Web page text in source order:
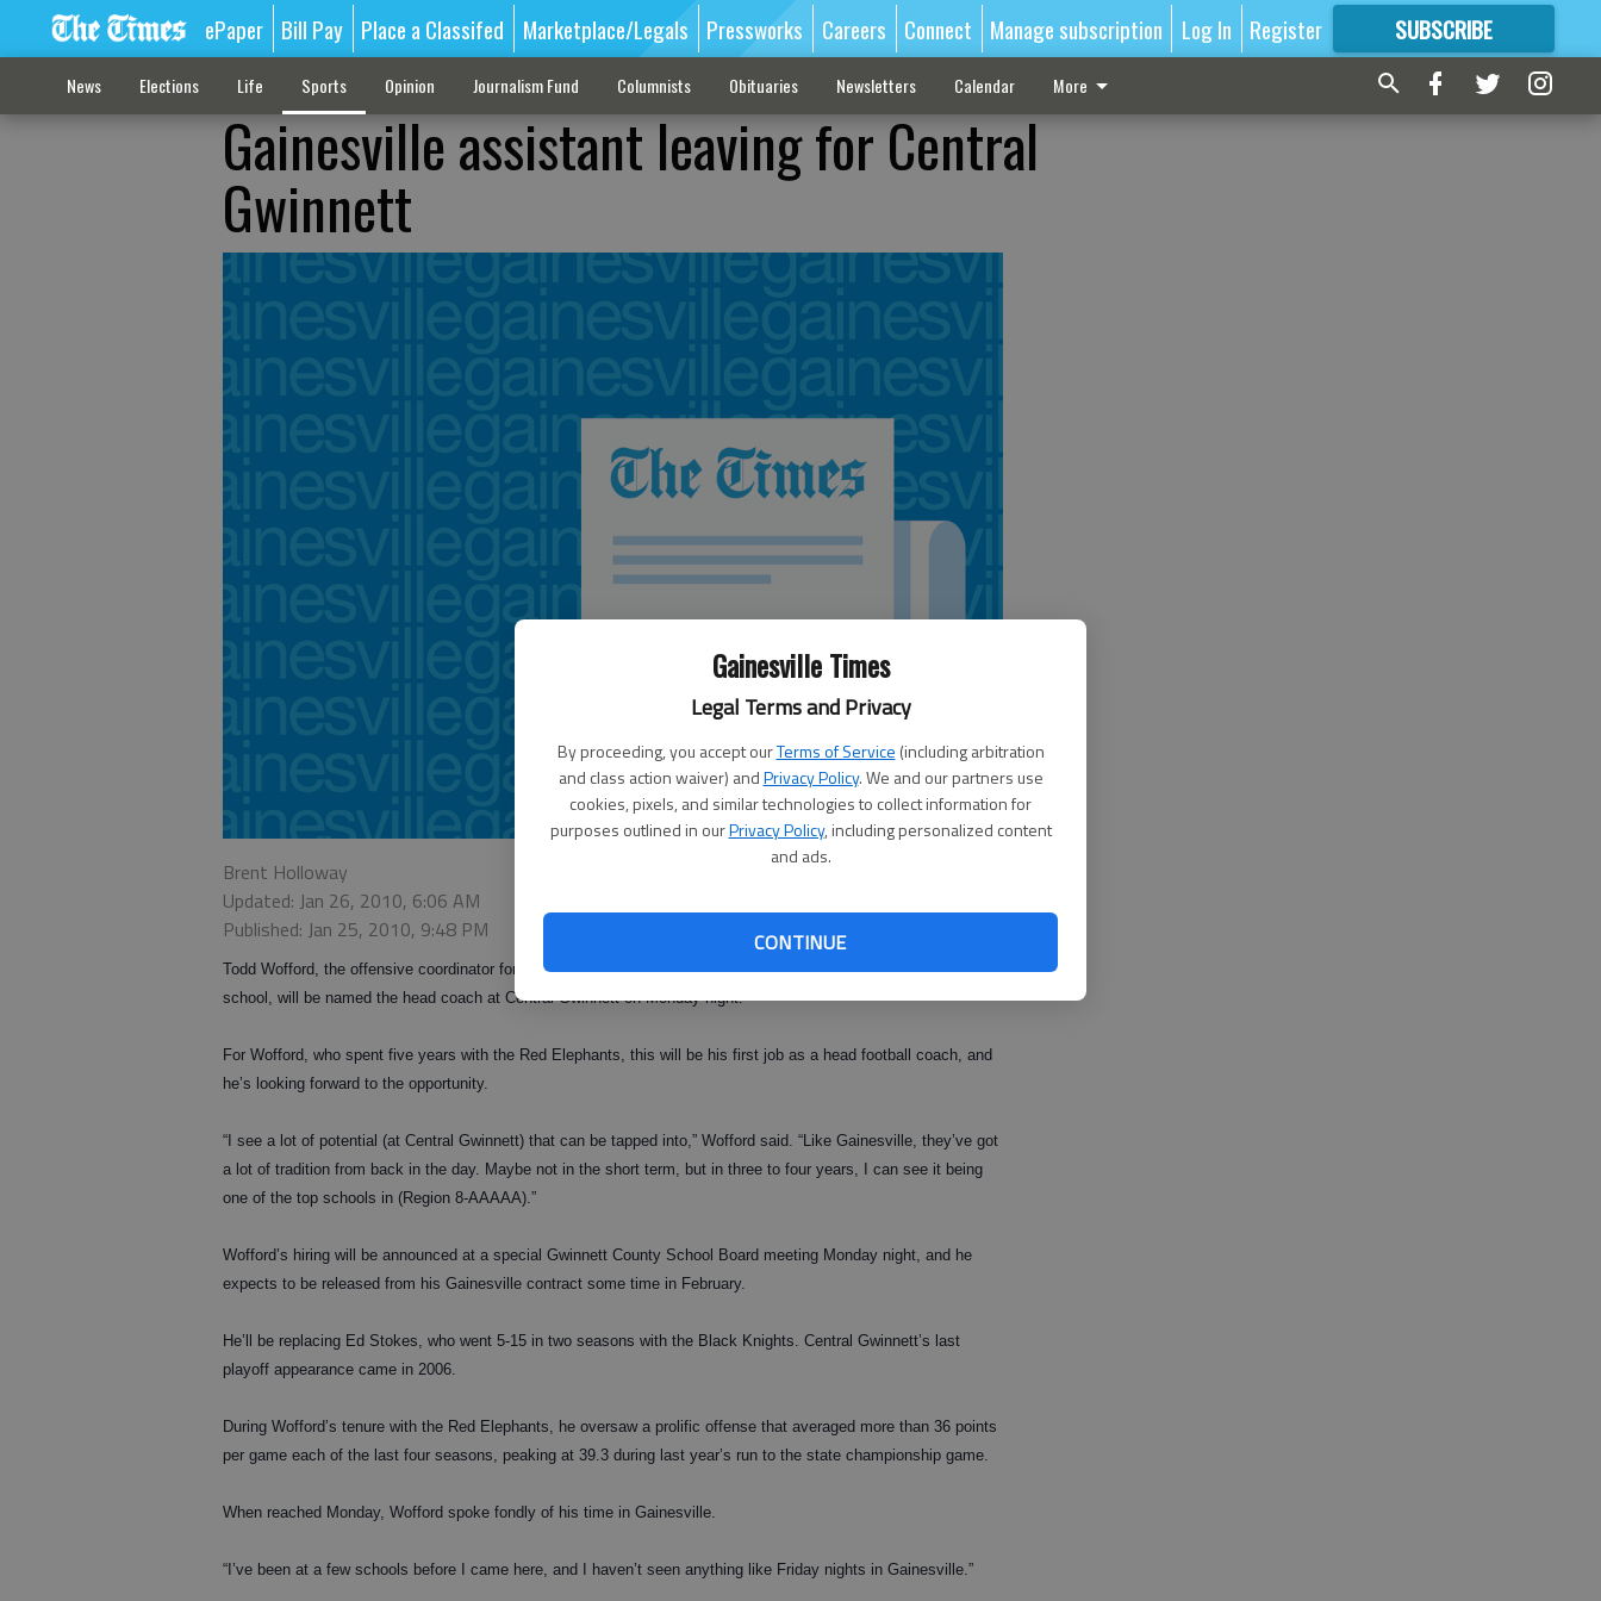
Gainesville Times
Legal Terms and Privacy
By proceeding, you accept ourTerms of Service (including arbitration
and class action waiver) andPrivacy Policy. We and our partners use
cookies, pixels, and similar technologies to collect information for
purposes outlined in ourPrivacy Policy, including personalized content
and ads.
CONTINUE
ePaper Bill Pay Place a Classifed Marketplace/Legals Pressworks Careers Connect Manage subscription Log In Register SUBSCRIBE
FORMORE GREAT CONTENT
News Elections Life Sports Opinion Journalism Fund Columnists Obituaries Newsletters Calendar More
Gainesville assistant leaving for Central
Gwinnett
Brent Holloway
Updated: Jan 26, 2010, 6:06 AM
Published: Jan 25, 2010, 9:48 PM
Todd Wofford, the offensive coordinator for Gainesville High’s football team and the head track coach at the
school, will be named the head coach at Central Gwinnett on Monday night.
For Wofford, who spent five years with the Red Elephants, this will be his first job as a head football coach, and
he’s looking forward to the opportunity.
“I see a lot of potential (at Central Gwinnett) that can be tapped into,” Wofford said. “Like Gainesville, they’ve got
a lot of tradition from back in the day. Maybe not in the short term, but in three to four years, I can see it being
one of the top schools in (Region 8-AAAAA).”
Wofford’s hiring will be announced at a special Gwinnett County School Board meeting Monday night, and he
expects to be released from his Gainesville contract some time in February.
He’ll be replacing Ed Stokes, who went 5-15 in two seasons with the Black Knights. Central Gwinnett’s last
playoff appearance came in 2006.
During Wofford’s tenure with the Red Elephants, he oversaw a prolific offense that averaged more than 36 points
per game each of the last four seasons, peaking at 39.3 during last year’s run to the state championship game.
When reached Monday, Wofford spoke fondly of his time in Gainesville.
“I’ve been at a few schools before I came here, and I haven’t seen anything like Friday nights in Gainesville.”